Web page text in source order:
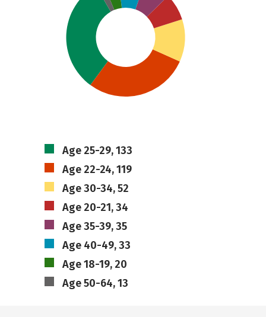
Age 25-29, 133
Age 22-24, 119
Age 30-34, 52
Age 20-21, 34
Age 35-39, 35
Age 40-49, 33
Age 18-19, 20
Age 50-64, 13